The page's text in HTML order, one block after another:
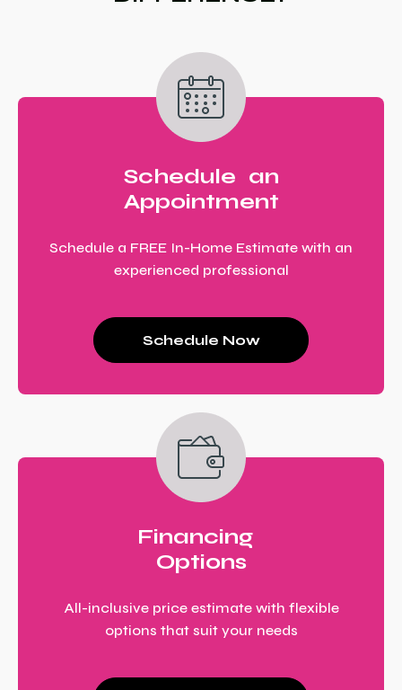
Schedule an
Appointment
Schedule a FREE In-Home Estimate with an
experienced professional
Schedule Now
Financing
Options
All-inclusive price estimate with flexible
options that suit your needs